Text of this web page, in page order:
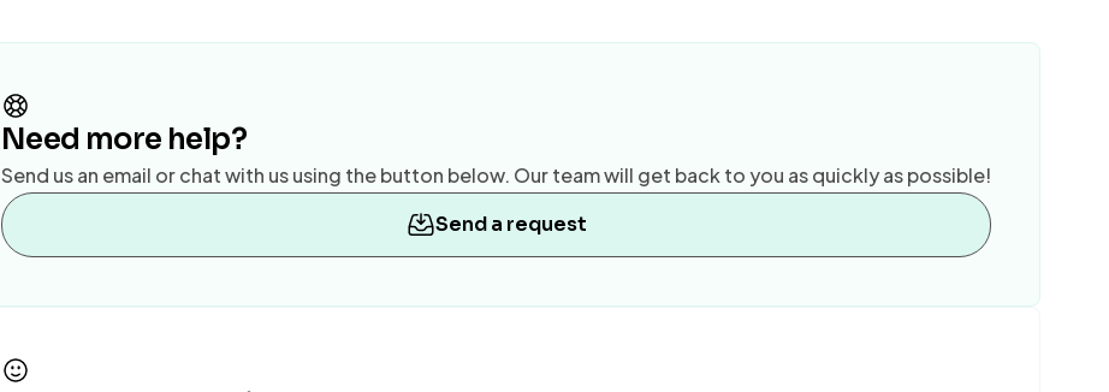
Need more help?
Send us an email or chat with us using the button below. Our team will get back to you as quickly as possible!
Send a request